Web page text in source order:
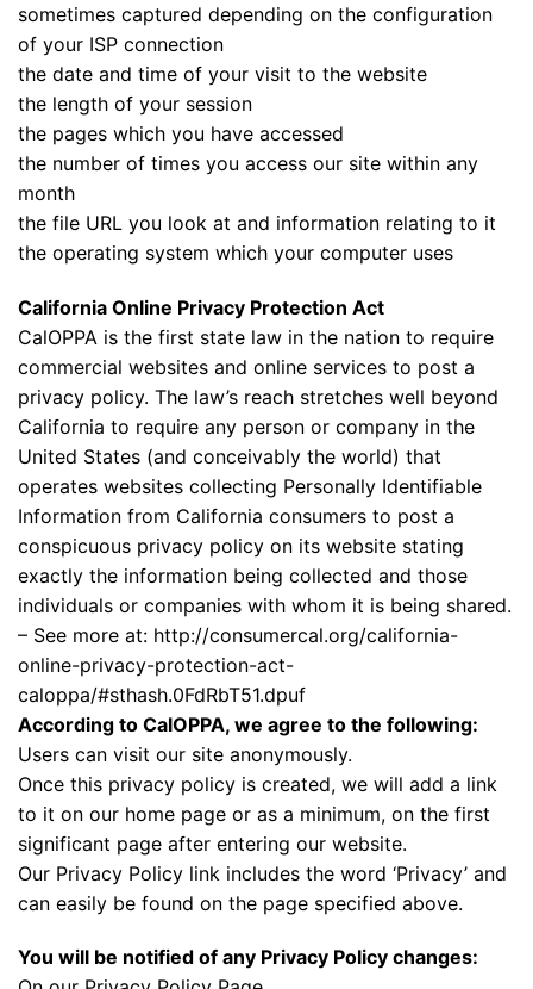
sometimes captured depending on the configuration
of your ISP connection
the date and time of your visit to the website
the length of your session
the pages which you have accessed
the number of times you access our site within any
month
the file URL you look at and information relating to it
the operating system which your computer uses
California Online Privacy Protection Act
CalOPPA is the first state law in the nation to require
commercial websites and online services to post a
privacy policy. The law’s reach stretches well beyond
California to require any person or company in the
United States (and conceivably the world) that
operates websites collecting Personally Identifiable
Information from California consumers to post a
conspicuous privacy policy on its website stating
exactly the information being collected and those
individuals or companies with whom it is being shared.
– See more at: http://consumercal.org/california-
online-privacy-protection-act-
caloppa/#sthash.0FdRbT51.dpuf
According to CalOPPA, we agree to the following:
Users can visit our site anonymously.
Once this privacy policy is created, we will add a link
to it on our home page or as a minimum, on the first
significant page after entering our website.
Our Privacy Policy link includes the word ‘Privacy’ and
can easily be found on the page specified above.
You will be notified of any Privacy Policy changes: